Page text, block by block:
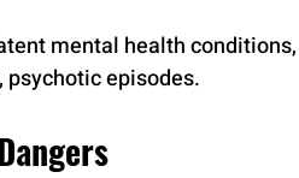
mental health
psychotic episodes.